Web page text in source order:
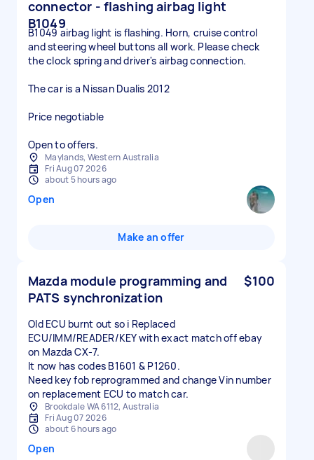
connector - flashing airbag light
B1049
B1049 airbag light is flashing. Horn, cruise control
and steering wheel buttons all work. Please check
the clock spring and driver's airbag connection.
The car is a Nissan Dualis 2012
Price negotiable
Open to offers.
Maylands, Western Australia
Fri Aug 07 2026
about 5 hours ago
Open
Make an offer
Mazda module programming and
PATS synchronization
$100
Old ECU burnt out so i Replaced
ECU/IMM/READER/KEY with exact match off ebay
on Mazda CX-7.
It now has codes B1601 & P1260.
Need key fob reprogrammed and change Vin number
on replacement ECU to match car.
Brookdale WA 6112, Australia
Fri Aug 07 2026
about 6 hours ago
Open